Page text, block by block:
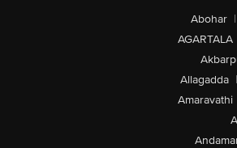
Abohar |
AGARTALA
Allagadda |
Amaravathi